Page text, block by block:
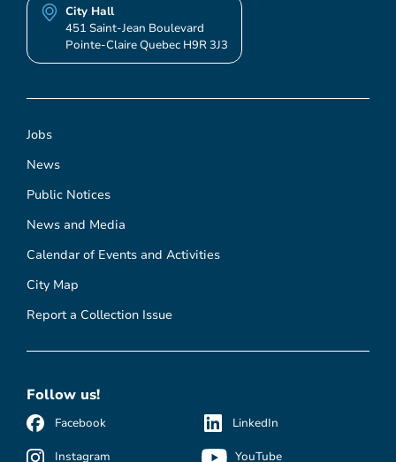
Jobs
News
Public Notices
News and Media
Calendar of Events and Activities
City Map
Report a Collection Issue
City Hall
451 Saint-Jean Boulevard
Pointe-Claire Quebec H9R 3J3
Follow us!
Facebook
Instagram
LinkedIn
YouTube